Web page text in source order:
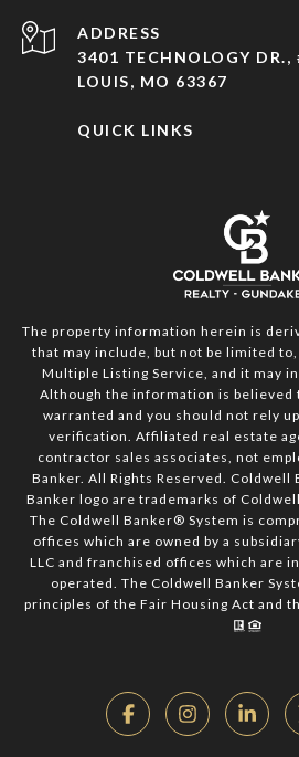
ADDRESS
3401 TECHNOLOGY DR.,
LOUIS, MO 63367
QUICK LINKS
The property information herein is
that may include, but not be limited
Multiple Listing Service, and it may
Although the information is believed
warranted and you should not rely
verification. Affiliated real estate
contractor sales associates, not
Banker. All Rights Reserved. Coldwell
Banker logo are trademarks of Coldwell
The Coldwell Banker® System is
offices which are owned by a
LLC and franchised offices which are
operated. The Coldwell Banker
principles of the Fair Housing Act and